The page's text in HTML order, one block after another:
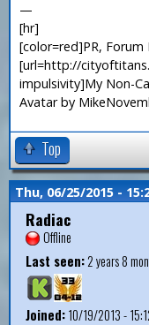
—
[hr]
[color=red]PR,
[url=http://
impulsivity]My Non-
Avatar by
Top
Thu, 06/25/2015 -
Radiac
Offline
Last seen:2 years 8
Joined:10/19/2013 -